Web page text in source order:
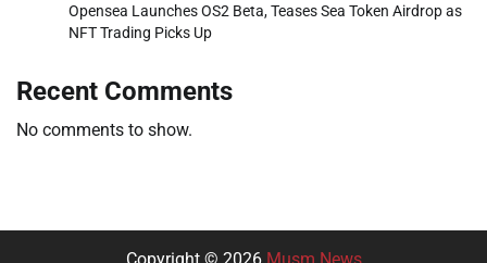
Opensea Launches OS2 Beta, Teases Sea Token Airdrop as
NFT Trading Picks Up
Recent Comments
No comments to show.